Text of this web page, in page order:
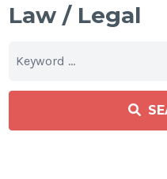
Law / Legal